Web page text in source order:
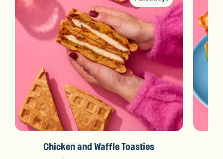
Chicken and Waffle Toasties